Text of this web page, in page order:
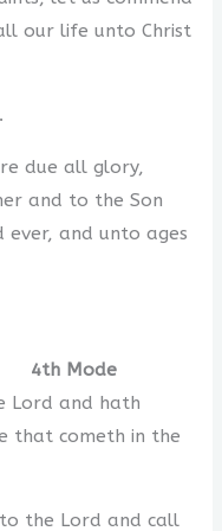
our life unto Christ
all glory,
and to the Son
and unto ages
4th Mode
and hath
that cometh in the
the Lord and call